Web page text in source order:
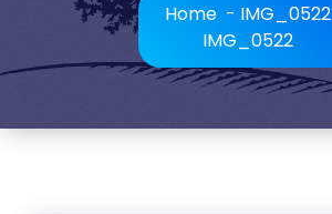
Home - IMG_0522
IMG_0522